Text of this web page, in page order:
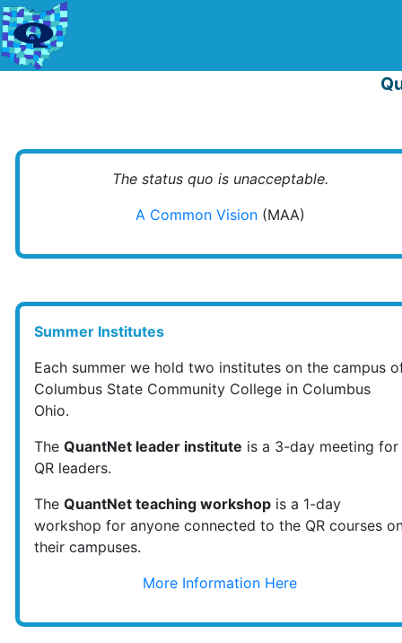
The status quo is unacceptable.
A Common Vision(MAA)
Summer Institutes
Each summer we hold two institutes on the campus
Columbus State Community College in Columbus
Ohio.
The QuantNet leader institute is a 3-day meeting for
QR leaders.
The QuantNet teaching workshop is a 1-day
workshop for anyone connected to the QR courses
their campuses.
More Information Here